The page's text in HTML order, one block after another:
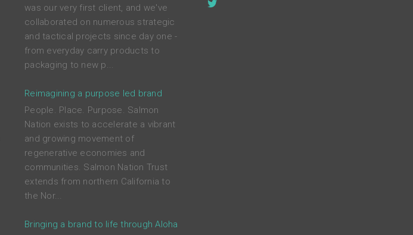
was our very first client, and we've
collaborated on numerous strategic
and tactical projects since day one -
from everyday carry products to
packaging to new p...
Reimagining a purpose led brand
People. Place. Purpose. Salmon
Nation exists to accelerate a vibrant
and growing movement of
regenerative economies and
communities. Salmon Nation Trust
extends from northern California to
the Nor...
Bringing a brand to life through Aloha